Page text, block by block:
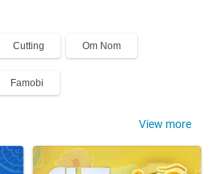
Cutting Om Nom
Famobi
View more